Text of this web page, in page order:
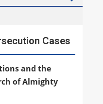
Cases
and the
of Almighty